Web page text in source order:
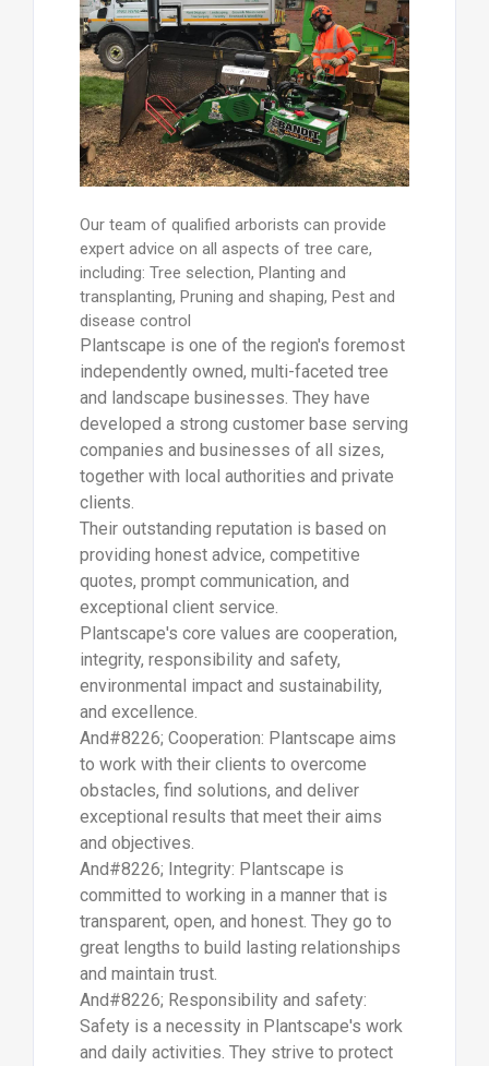
Our team of qualified arborists can provide
expert advice on all aspects of tree care,
including: Tree selection, Planting and
transplanting, Pruning and shaping, Pest and
disease control
Plantscape is one of the region's foremost
independently owned, multi-faceted tree
and landscape businesses. They have
developed a strong customer base serving
companies and businesses of all sizes,
together with local authorities and private
clients.
Their outstanding reputation is based on
providing honest advice, competitive
quotes, prompt communication, and
exceptional client service.
Plantscape's core values are cooperation,
integrity, responsibility and safety,
environmental impact and sustainability,
and excellence.
And#8226; Cooperation: Plantscape aims
to work with their clients to overcome
obstacles, find solutions, and deliver
exceptional results that meet their aims
and objectives.
And#8226; Integrity: Plantscape is
committed to working in a manner that is
transparent, open, and honest. They go to
great lengths to build lasting relationships
and maintain trust.
And#8226; Responsibility and safety:
Safety is a necessity in Plantscape's work
and daily activities. They strive to protect